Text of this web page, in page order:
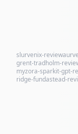
slurvenix-review
grent-tradholm-
myzora-sparkit-gpt-
ridge-fundastead-